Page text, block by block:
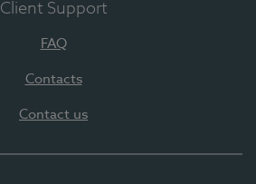
Client Support
FAQ
Contacts
Contact us